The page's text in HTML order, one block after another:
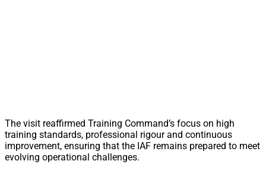
The visit reaffirmed Training Command’s focus on high
training standards, professional rigour and continuous
improvement, ensuring that the IAF remains prepared to meet
evolving operational challenges.